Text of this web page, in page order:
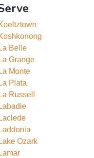
La Belle
La Grange
La Monte
La Plata
La Russell
Labadie
Laclede
Laddonia
Lake Ozark
Lamar